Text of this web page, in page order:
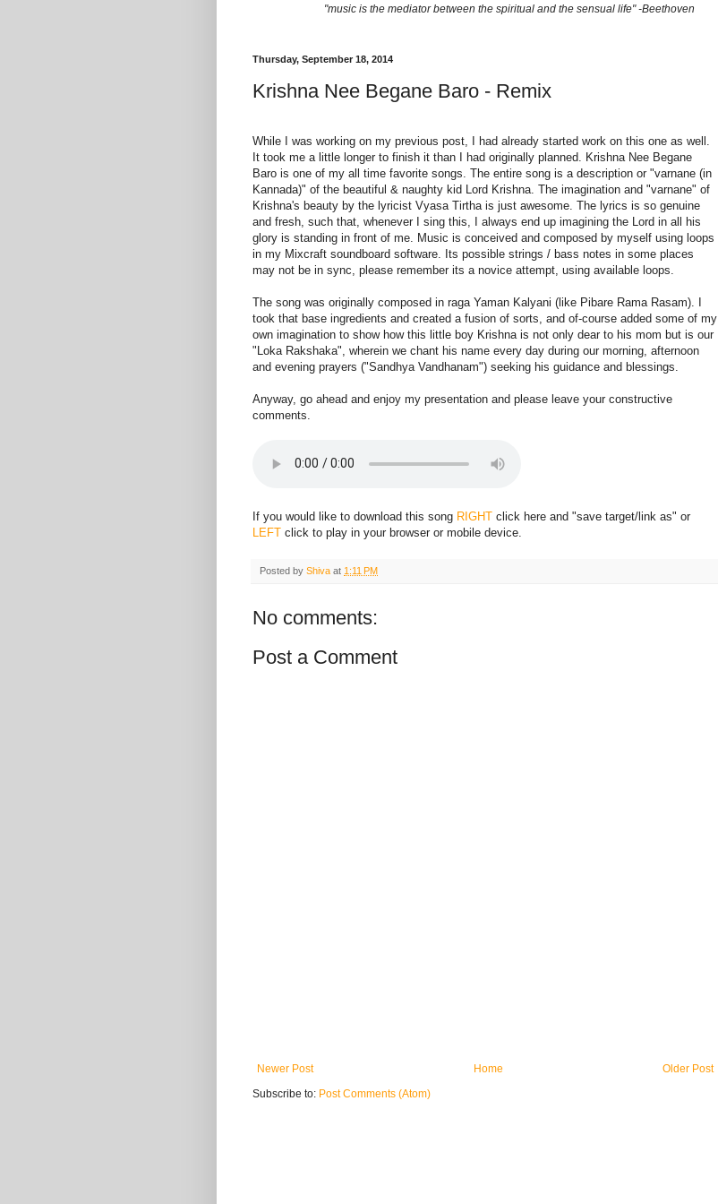
"music is the mediator between the spiritual and the sensual life" -Beethoven
Thursday, September 18, 2014
Krishna Nee Begane Baro - Remix
While I was working on my previous post, I had already started work on this one as well.
It took me a little longer to finish it than I had originally planned. Krishna Nee Begane
Baro is one of my all time favorite songs. The entire song is a description or "varnane (in
Kannada)" of the beautiful & naughty kid Lord Krishna. The imagination and "varnane" of
Krishna's beauty by the lyricist Vyasa Tirtha is just awesome. The lyrics is so genuine
and fresh, such that, whenever I sing this, I always end up imagining the Lord in all his
glory is standing in front of me. Music is conceived and composed by myself using loops
in my Mixcraft soundboard software. Its possible strings / bass notes in some places
may not be in sync, please remember its a novice attempt, using available loops.
The song was originally composed in raga Yaman Kalyani (like Pibare Rama Rasam). I
took that base ingredients and created a fusion of sorts, and of-course added some of my
own imagination to show how this little boy Krishna is not only dear to his mom but is our
"Loka Rakshaka", wherein we chant his name every day during our morning, afternoon
and evening prayers ("Sandhya Vandhanam") seeking his guidance and blessings.
Anyway, go ahead and enjoy my presentation and please leave your constructive
comments.
If you would like to download this song RIGHT click here and "save target/link as" or
LEFT click to play in your browser or mobile device.
Posted by Shiva at 1:11 PM
No comments:
Post a Comment
Newer Post Older Post
Home
Subscribe to: Post Comments (Atom)